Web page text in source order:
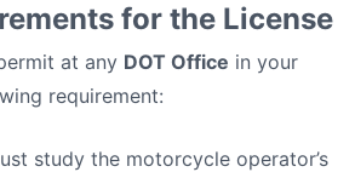
for the License
at any DOT Office in your
requirement:
study the motorcycle operator’s